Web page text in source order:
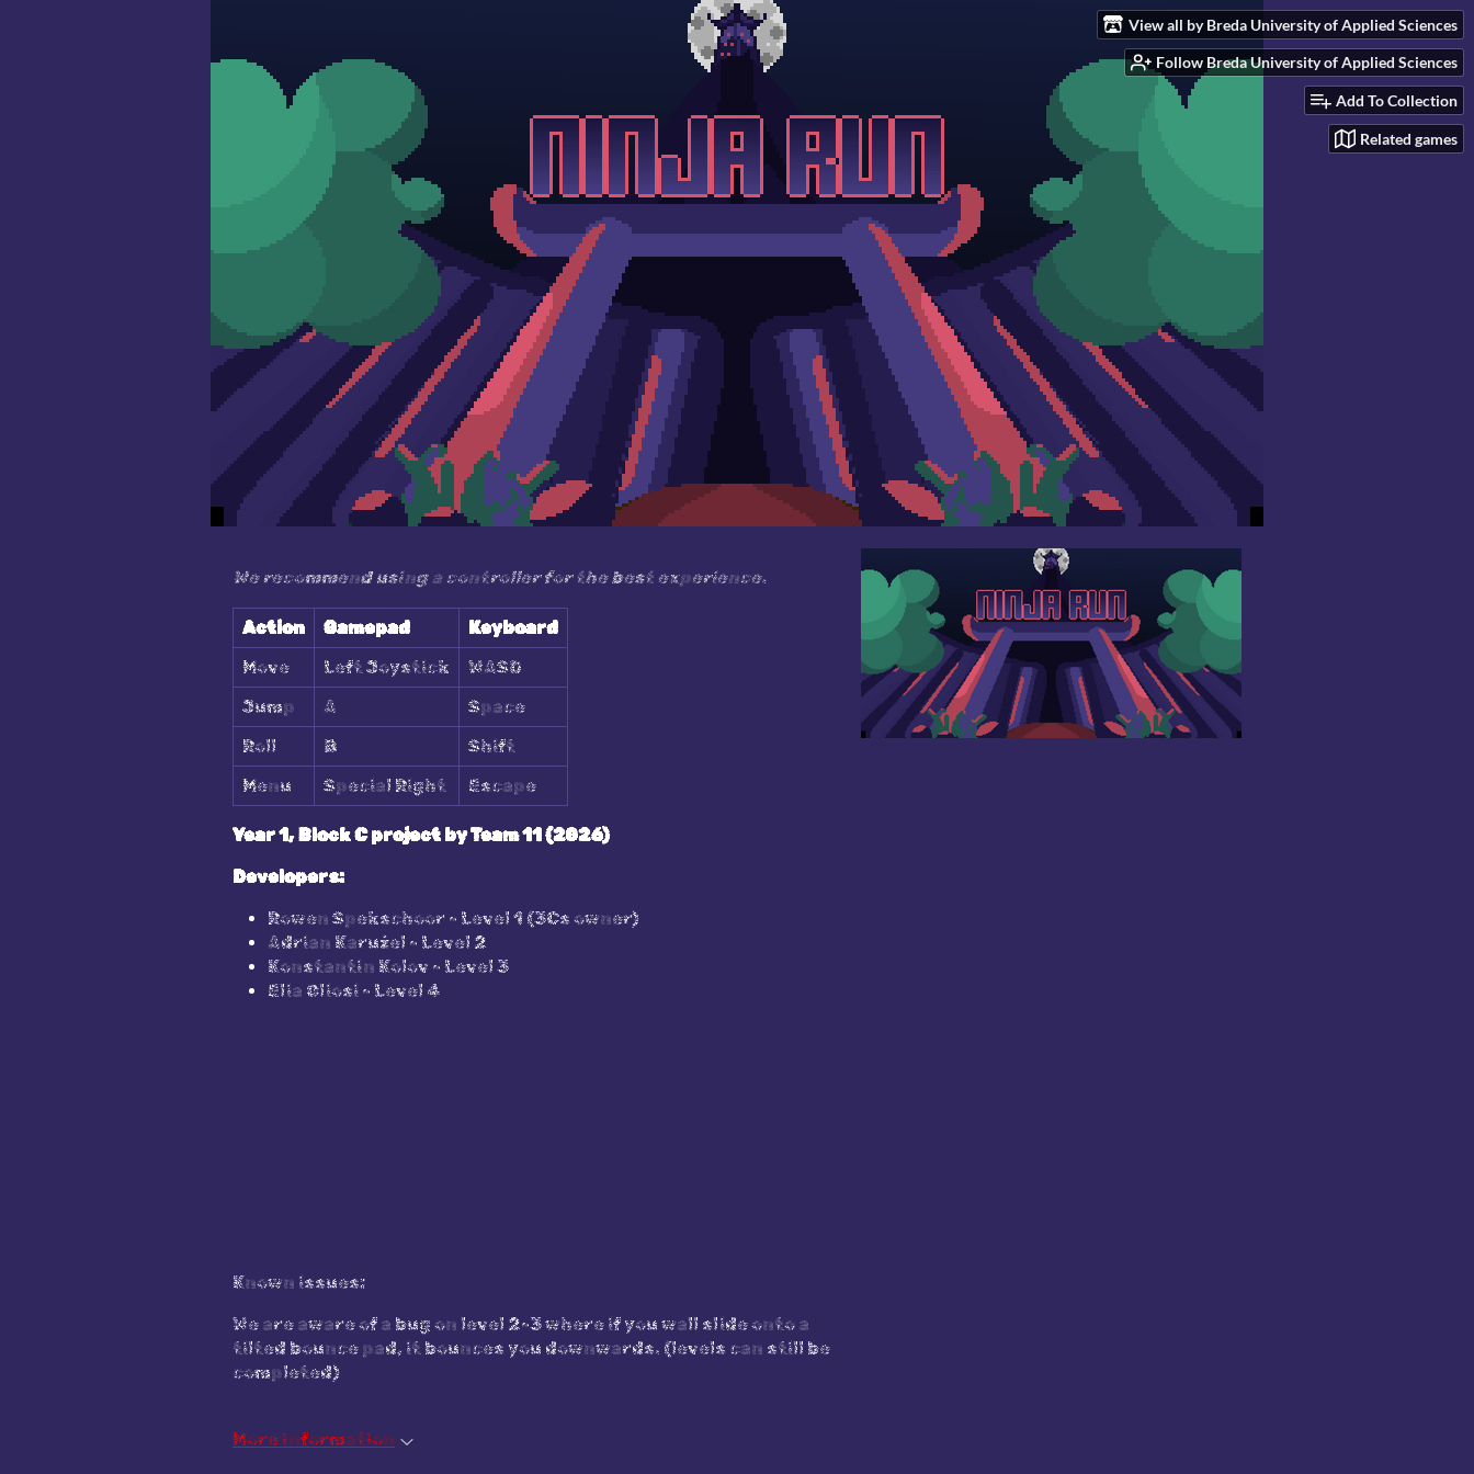
View all by Breda University of Applied Sciences
Follow Breda University of Applied Sciences
Add To Collection
Related games
We recommend using a controller for the best experience.
Action Gamepad
Keyboard
Move
Left Joystick
WASD
Jump
A
Space
Roll
B
Shift
Menu
Special Right Escape
Year 1, Block C project by Team 11 (2026)
Developers:
Rowen Spekschoor - Level 1 (3Cs owner)
Adrian Karużel - Level 2
Konstantin Kolov - Level 3
Elia Oliosi - Level 4
Known issues:
We are aware of a bug on level 2-3 where if you wall slide onto a
tilted bounce pad, it bounces you downwards. (levels can still be
completed)
More information